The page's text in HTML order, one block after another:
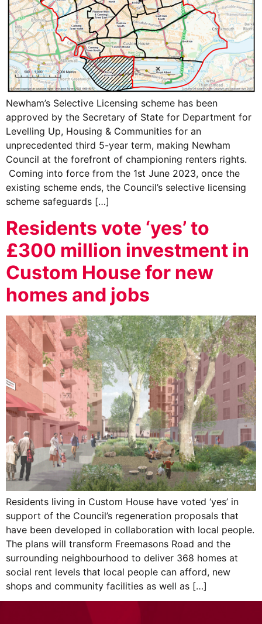
Newham’s Selective Licensing scheme has been
approved by the Secretary of State for Department for
Levelling Up, Housing & Communities for an
unprecedented third 5-year term, making Newham
Council at the forefront of championing renters rights.
Coming into force from the 1st June 2023, once the
existing scheme ends, the Council’s selective licensing
scheme safeguards […]
Residents vote ‘yes’ to
£300 million investment in
Custom House for new
homes and jobs
Residents living in Custom House have voted ‘yes’ in
support of the Council’s regeneration proposals that
have been developed in collaboration with local people.
The plans will transform Freemasons Road and the
surrounding neighbourhood to deliver 368 homes at
social rent levels that local people can afford, new
shops and community facilities as well as […]